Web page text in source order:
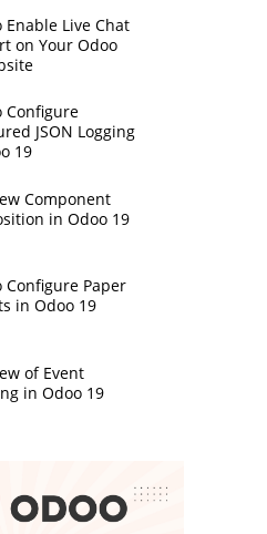
Enable Live Chat
on Your Odoo
Configure
JSON Logging
19
Component
in Odoo 19
Configure Paper
in Odoo 19
of Event
in Odoo 19